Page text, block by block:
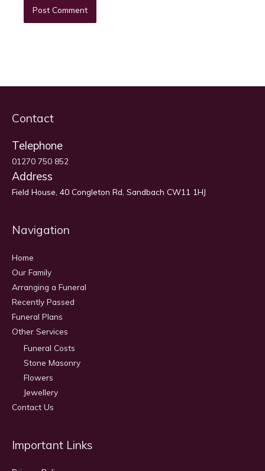
Contact
Telephone
01270 750 852
Address
Field House, 40 Congleton Rd, Sandbach CW11 1HJ
Navigation
Home
Our Family
Arranging a Funeral
Recently Passed
Funeral Plans
Other Services
Funeral Costs
Stone Masonry
Flowers
Jewellery
Contact Us
Important Links